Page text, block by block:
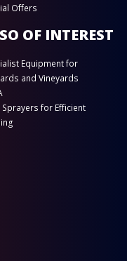
Offers
OF INTEREST
Equipment for
and Vineyards
Sprayers for Efficient